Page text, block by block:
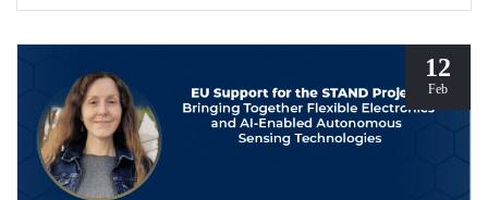
Skłodowska-Curie Actions Staff Exchanges (MSCA-SE)
12
Feb